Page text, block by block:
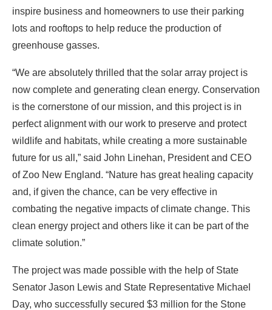
inspire business and homeowners to use their parking
lots and rooftops to help reduce the production of
greenhouse gasses.
“We are absolutely thrilled that the solar array project is
now complete and generating clean energy. Conservation
is the cornerstone of our mission, and this project is in
perfect alignment with our work to preserve and protect
wildlife and habitats, while creating a more sustainable
future for us all,” said John Linehan, President and CEO
of Zoo New England. “Nature has great healing capacity
and, if given the chance, can be very effective in
combating the negative impacts of climate change. This
clean energy project and others like it can be part of the
climate solution.”
The project was made possible with the help of State
Senator Jason Lewis and State Representative Michael
Day, who successfully secured $3 million for the Stone